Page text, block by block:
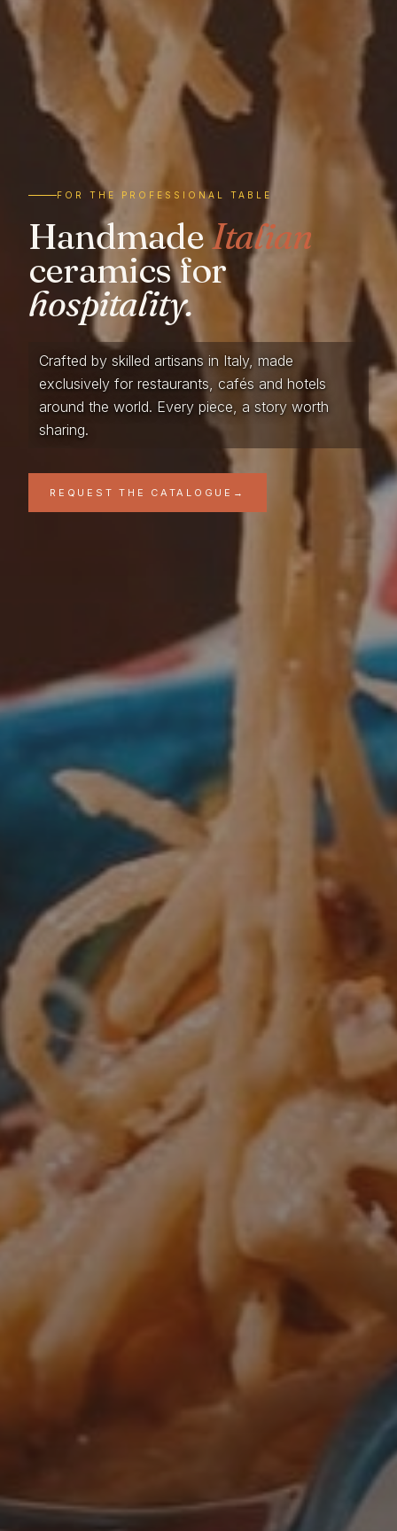
FOR THE PROFESSIONAL TABLE
HandmadeItalian
ceramics for
hospitality.
Crafted by skilled artisans in Italy, made
exclusively for restaurants, cafés and hotels
around the world. Every piece, a story worth
sharing.
REQUEST THE CATALOGUE →